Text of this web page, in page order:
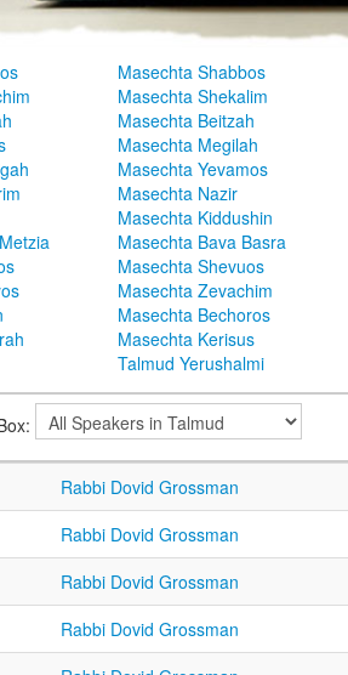
Masechta Shabbos
Masechta Shekalim
Masechta Beitzah
Masechta Megilah
Masechta Yevamos
Masechta Nazir
Masechta Kiddushin
Masechta Bava Basra
Masechta Shevuos
Masechta Zevachim
Masechta Bechoros
Masechta Kerisus
Talmud Yerushalmi
Rabbi Dovid Grossman
Rabbi Dovid Grossman
Rabbi Dovid Grossman
Rabbi Dovid Grossman